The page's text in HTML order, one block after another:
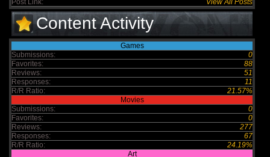
Post Link:
View All Posts
Content Activity
Games
Submissions:
0
Favorites:
88
Reviews:
51
Responses:
11
R/R Ratio:
21.57%
Movies
Submissions:
0
Favorites:
0
Reviews:
277
Responses:
67
R/R Ratio:
24.19%
Art